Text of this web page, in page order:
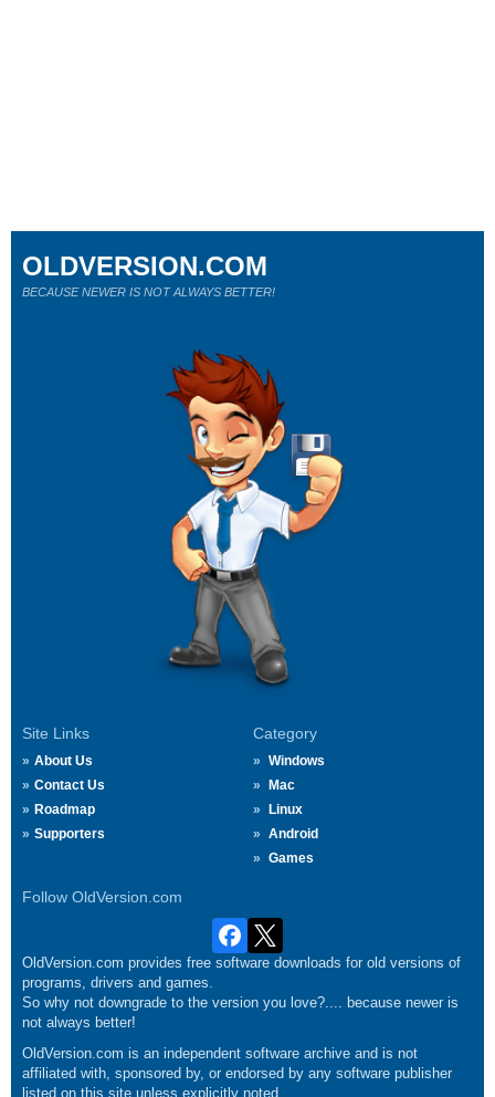
Site Links
About Us
Contact Us
Roadmap
Supporters
Category
Windows
Mac
Linux
Android
Games
Follow OldVersion.com
OLDVERSION.COM
BECAUSE NEWER IS NOT ALWAYS BETTER!
OldVersion.com provides free software downloads for old versions of
programs, drivers and games.
So why not downgrade to the version you love?.... because newer is
not always better!
OldVersion.com is an independent software archive and is not
affiliated with, sponsored by, or endorsed by any software publisher
listed on this site unless explicitly noted.